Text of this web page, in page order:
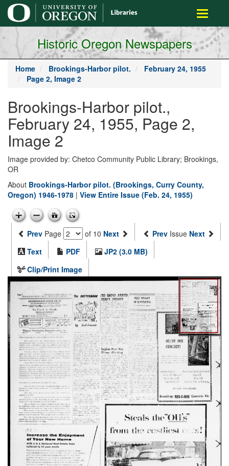
main
content
Toggle
Historic Oregon Newspapers
Home Brookings-Harbor pilot.
February 24, 1955
Page 2, Image 2
Brookings-Harbor pilot.,
February 24, 1955, Page 2,
Image 2
Image provided by: Chetco Community Public Library; Brookings,
OR
About Brookings-Harbor pilot. (Brookings, Curry County,
Oregon) 1946-1978 | View Entire Issue (Feb. 24, 1955)
Prev Page of 10 Next Prev Issue Next
Text
PDF
JP2 (3.0 MB)
Clip/Print Image